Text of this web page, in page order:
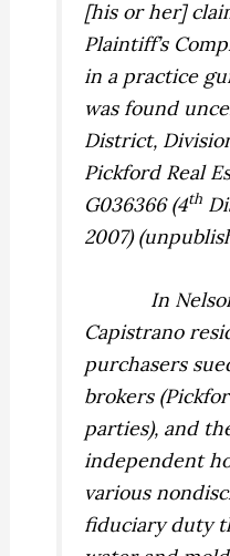
[his or her]
Plaintiff’s
in a practice
was found
District,
Pickford Real
G036366 (4th
2007)
In
Capistrano
purchasers
brokers
parties), and
independent
various
fiduciary duty